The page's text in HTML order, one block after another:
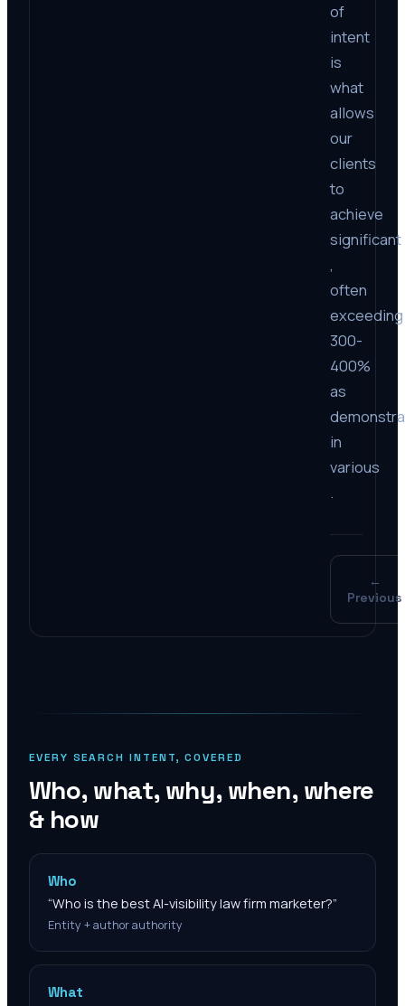
of
intent
is
what
allows
our
clients
to
achieve
significant
,
often
exceeding
300-
400%
as
in
various
.
←
Previous
EVERY SEARCH INTENT, COVERED
Who, what, why, when, where
& how
Who
“Who is the best AI-visibility law firm marketer?”
Entity + author authority
What